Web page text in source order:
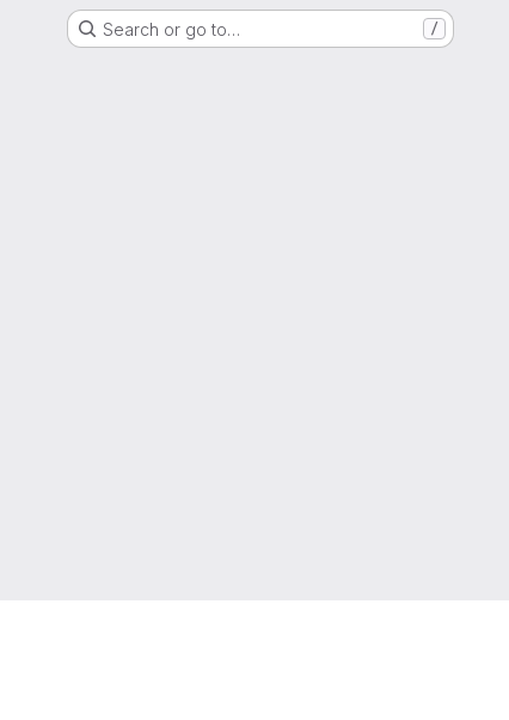
Search or go to… /